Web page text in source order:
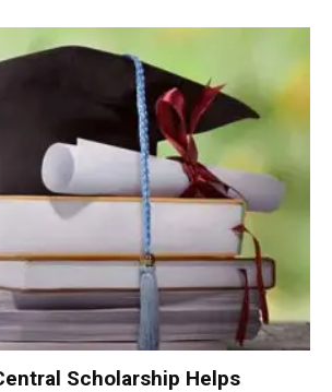
Scholarship Helps